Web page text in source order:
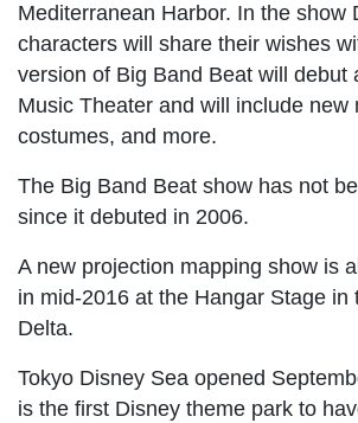
Mediterranean Harbor. In the show
characters will share their wishes
version of Big Band Beat will debut
Music Theater and will include new
costumes, and more.
The Big Band Beat show has not
since it debuted in 2006.
A new projection mapping show is
in mid-2016 at the Hangar Stage in
Delta.
Tokyo Disney Sea opened
is the first Disney theme park to